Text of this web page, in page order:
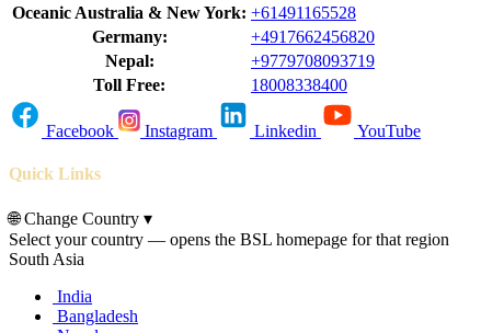
Oceanic Australia & New York: +61491165528
Germany:
+4917662456820
Nepal:
+9779708093719
Toll Free:
18008338400
Facebook Instagram Linkedin YouTube
Quick Links
🌐Change Country ▾
Select your country — opens the BSL homepage for that region
South Asia
India
Bangladesh